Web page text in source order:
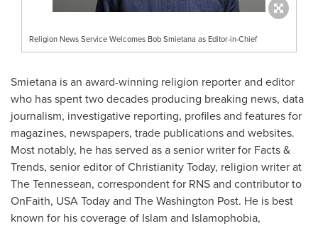
Religion News Service Welcomes Bob Smietana as Editor-in-Chief
Smietana is an award-winning religion reporter and editor
who has spent two decades producing breaking news, data
journalism, investigative reporting, profiles and features for
magazines, newspapers, trade publications and websites.
Most notably, he has served as a senior writer for Facts &
Trends, senior editor of Christianity Today, religion writer at
The Tennessean, correspondent for RNS and contributor to
OnFaith, USAToday and The Washington Post. He is best
known for his coverage of Islam and Islamophobia,